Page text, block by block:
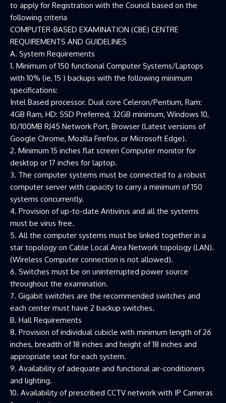
to apply for Registration with the Council based on the
following criteria
COMPUTER-BASED EXAMINATION (CBE) CENTRE
REQUIREMENTS AND GUIDELINES
A. System Requirements
1. Minimum of 150 functional Computer Systems/Laptops
with 10% (ie, 15 ) backups with the following minimum
specifications:
Intel Based processor. Dual core Celeron/Pentium, Ram:
4GB Ram, HD: SSD Preferred, 32GB minimum, Windows 10,
10/100MB RJ45 Network Port, Browser (Latest versions of
Google Chrome, Mozilla Firefox, or Microsoft Edge).
2. Minimum 15 inches flat screen Computer monitor for
desktop or 17 inches for laptop.
3. The computer systems must be connected to a robust
computer server with capacity to carry a minimum of 150
systems concurrently.
4. Provision of up-to-date Antivirus and all the systems
must be virus free.
5. All the computer systems must be linked together in a
star topology on Cable Local Area Network topology (LAN).
(Wireless Computer connection is not allowed).
6. Switches must be on uninterrupted power source
throughout the examination.
7. Gigabit switches are the recommended switches and
each center must have 2 backup switches.
B. Hall Requirements
8. Provision of individual cubicle with minimum length of 26
inches, breadth of 18 inches and height of 18 inches and
appropriate seat for each system.
9. Availability of adequate and functional air-conditioners
and lighting.
10. Availability of prescribed CCTV network with IP Cameras